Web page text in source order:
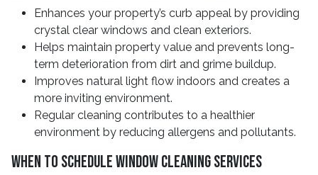
Enhances your property’s curb appeal by providing
crystal clear windows and clean exteriors.
Helps maintain property value and prevents long-
term deterioration from dirt and grime buildup.
Improves natural light flow indoors and creates a
more inviting environment.
Regular cleaning contributes to a healthier
environment by reducing allergens and pollutants.
When To Schedule Window Cleaning Services